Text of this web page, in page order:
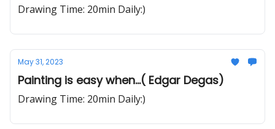
Drawing Time: 20min Daily:)
May 31, 2023
Painting is easy when...( Edgar Degas)
Drawing Time: 20min Daily:)